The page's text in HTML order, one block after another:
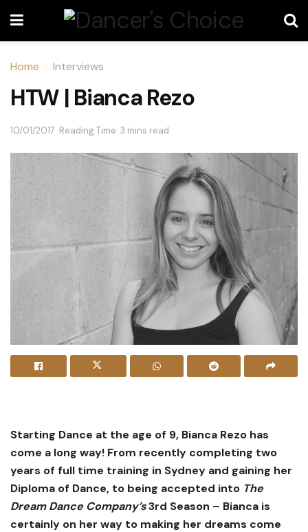
Home Interviews
HTW | Bianca Rezo
10/01/2017 Reading Time: 3 mins read
Starting Dance at the age of 9, Bianca Rezo has
come a long way! From recently completing two
years of full time training in Sydney and gaining her
Diploma of Dance, to being accepted into The
Dream Dance Company’s3rd Season – Bianca is
certainly on her way to making her dreams come